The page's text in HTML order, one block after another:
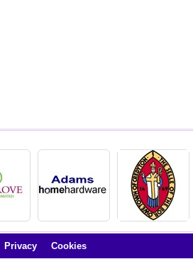
Privacy Cookies